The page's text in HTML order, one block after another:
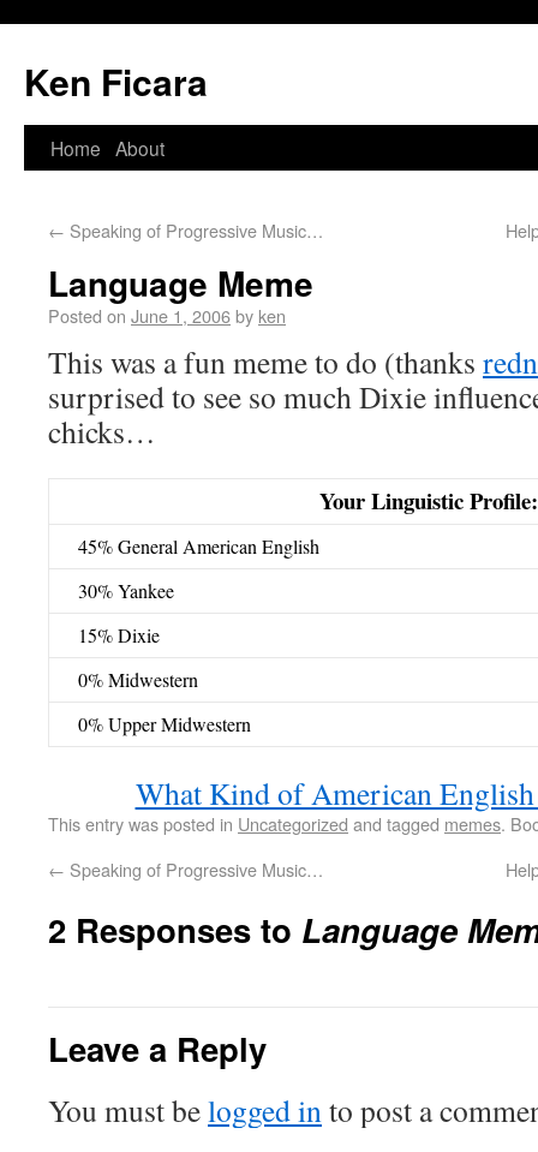
Ken Ficara
Home About
← Speaking of Progressive Music…
Language Meme
Posted on June 1, 2006by ken
This was a fun meme to do (thanks
surprised to see so much Dixie
chicks…
Your Linguistic
45% General American English
30% Yankee
15% Dixie
0% Midwestern
0% Upper Midwestern
What Kind of American English
This entry was posted in Uncategorized and tagged memes.
← Speaking of Progressive Music…
2 Responses to Language
Leave a Reply
You must belogged into post a